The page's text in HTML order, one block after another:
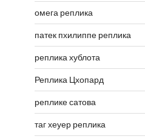
омега реплика
патек пхилиппе реплика
реплика хублота
Реплика Цхопард
реплике сатова
таг хеуер реплика